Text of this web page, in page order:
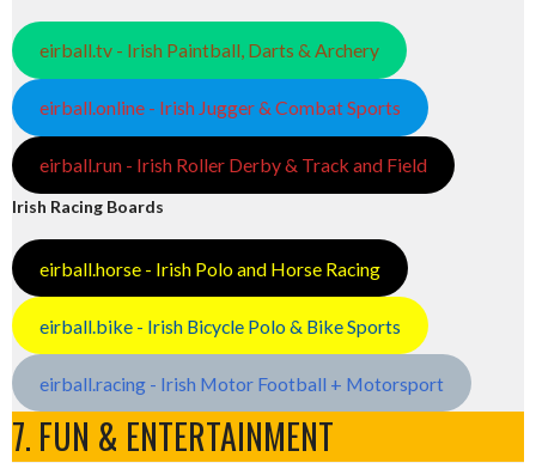
eirball.tv - Irish Paintball, Darts & Archery
eirball.online - Irish Jugger & Combat Sports
eirball.run - Irish Roller Derby & Track and Field
Irish Racing Boards
eirball.horse - Irish Polo and Horse Racing
eirball.bike - Irish Bicycle Polo & Bike Sports
eirball.racing - Irish Motor Football + Motorsport
7. FUN & ENTERTAINMENT